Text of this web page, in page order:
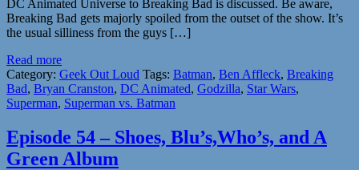
DC Animated Universe to Breaking Bad is discussed. Be aware,
Breaking Bad gets majorly spoiled from the outset of the show. It’s
the usual silliness from the guys […]
Read more
Category: Geek Out Loud Tags: Batman, Ben Affleck, Breaking
Bad, Bryan Cranston, DC Animated, Godzilla, Star Wars,
Superman, Superman vs. Batman
Episode 54 – Shoes, Blu’s,Who’s, and A
Green Album